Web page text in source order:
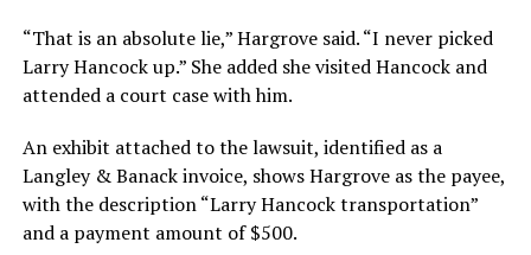
“That is an absolute lie,” Hargrove said. “I never picked
Larry Hancock up.” She added she visited Hancock and
attended a court case with him.
An exhibit attached to the lawsuit, identified as a
Langley & Banack invoice, shows Hargrove as the payee,
with the description “Larry Hancock transportation”
and a payment amount of $500.